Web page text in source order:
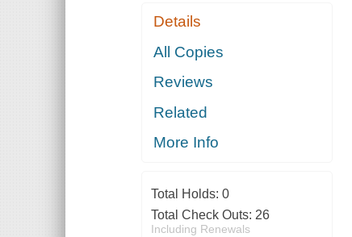
Details
All Copies
Reviews
Related
More Info
Total Holds: 0
Total Check Outs: 26
Including Renewals